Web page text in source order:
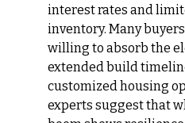
interest rates and
inventory. Many
willing to absorb the
extended build
customized housing
experts suggest that